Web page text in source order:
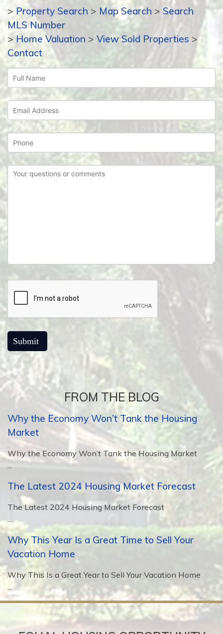
> Property Search > Map Search > Search
MLS Number
> Home Valuation > View Sold Properties >
Contact
FROM THE BLOG
Why the Economy Won’t Tank the Housing
Market
Why the Economy Won’t Tank the Housing Market
...
The Latest 2024 Housing Market Forecast
The Latest 2024 Housing Market Forecast
...
Why This Year Is a Great Time to Sell Your
Vacation Home
Why This Is a Great Year to Sell Your Vacation Home
...